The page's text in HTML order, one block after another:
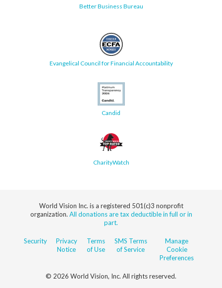
Better Business Bureau
Evangelical Council for Financial Accountability
Candid
CharityWatch
World Vision Inc. is a registered 501(c)3 nonprofit
organization. All donations are tax deductible in full or in
part.
Security
Privacy
Notice
Terms
of Use
SMS Terms
of Service
Manage
Cookie
Preferences
© 2026 World Vision, Inc. All rights reserved.